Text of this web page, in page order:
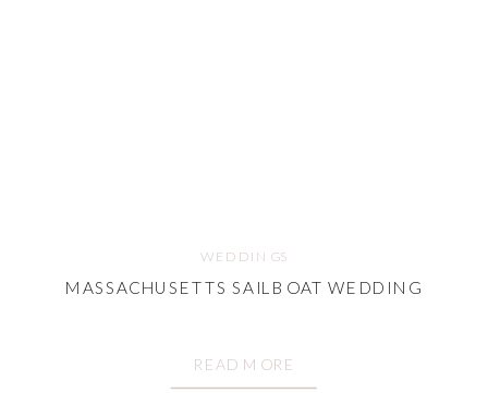
WEDDINGS
MASSACHUSETTS SAILBOAT WEDDING
READ MORE